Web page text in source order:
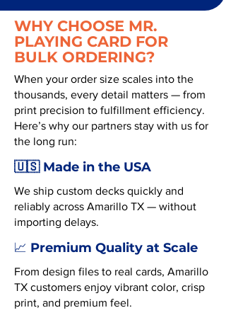
WHY CHOOSE MR.
PLAYING CARD FOR
BULK ORDERING?
When your order size scales into the
thousands, every detail matters — from
print precision to fulfillment efficiency.
Here’s why our partners stay with us for
the long run:
🇺🇸 Made in the USA
We ship custom decks quickly and
reliably across Amarillo TX — without
importing delays.
📈 Premium Quality at Scale
From design files to real cards, Amarillo
TX customers enjoy vibrant color, crisp
print, and premium feel.